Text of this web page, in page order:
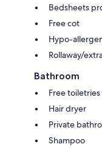
Bedsheets
Free cot
Hypo-
Rollaway/
Bathroom
Free toiletries
Hair dryer
Private
Shampoo